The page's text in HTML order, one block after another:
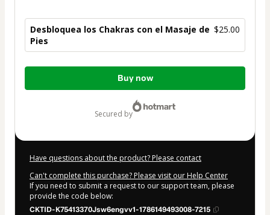
Desbloquea los Chakras con el Masaje de
Pies
$25.00
Total
Buy now
secured by
Have questions about the product? Please contact
Can't complete this purchase? Please visit our Help Center
If you need to submit a request to our support team, please
provide the code below:
CKTID-K75413370Jsw6engvv1-1786149493008-7215